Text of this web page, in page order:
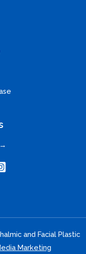
and Facial Plastic
Marketing